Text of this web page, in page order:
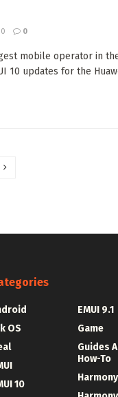
0
mobile operator in
10 updates for the
OS
10
EMUI 9.1
Game
Guides
How-To